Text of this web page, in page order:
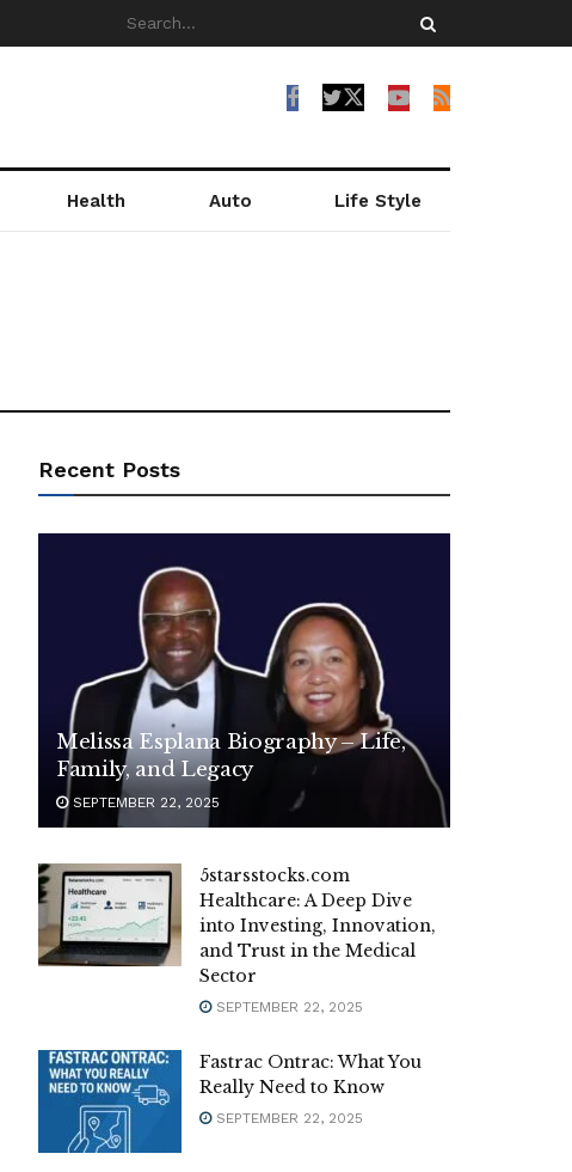
Health Auto Life Style
Recent Posts
Melissa Esplana Biography – Life,
Family, and Legacy
SEPTEMBER 22, 2025
5starsstocks.com
Healthcare: A Deep Dive
into Investing, Innovation,
and Trust in the Medical
Sector
SEPTEMBER 22, 2025
Fastrac Ontrac: What You
Really Need to Know
SEPTEMBER 22, 2025